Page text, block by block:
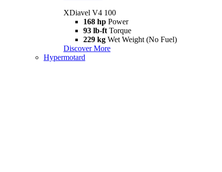
XDiavel V4 100
168 hp Power
93 lb-ft Torque
229 kg Wet Weight (No Fuel)
Discover More
Hypermotard